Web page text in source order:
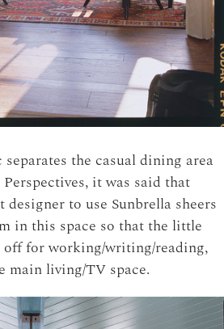
the casual dining area
it was said that
to use Sunbrella sheers
in this space so that the little
off for working/writing/reading,
main living/TV space.